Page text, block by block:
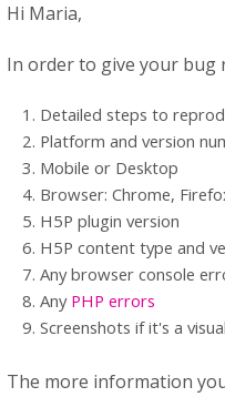
Hi Maria,
In order to give your bug
Detailed steps to
Platform and version
Mobile or Desktop
Browser: Chrome,
H5P plugin version
H5P content type and
Any browser console
Any PHP errors
Screenshots if it's a
The more information